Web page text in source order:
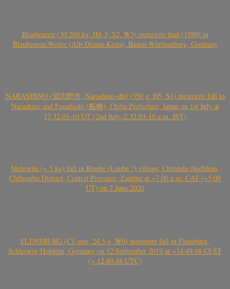
Blaubeuren (30.260 kg, H4-5, S2, W3) meteorite find (1989) in
Blaubeuren-Weiler (Alb-Donau-Kreis), Baden-Württemberg, Germany
NARASHINO (習志野市, Narashino-shi) (350 g, H5, S1) meteorite fall in
Narashino and Funabashi (船橋), Chiba Prefecture, Japan on 1st July at
17.32.03-10 UT (2nd July, 2.32.03-10 a.m. JST)
Meteorite (~ 5 kg) fall in Bimbe (Limbe ?) village, Chitanda chiefdom,
Chibombo District, Central Province, Zambia at ~7:00 a.m. CAT (~5:00
UT) on 7 June 2020
FLENSBURG (C1-ung, 24.5 g, W0) meteorite fall in Flensburg,
Schleswig-Holstein, Germany on 12 September 2019 at ~14:49:48 CEST
(~ 12:49:48 UTC)